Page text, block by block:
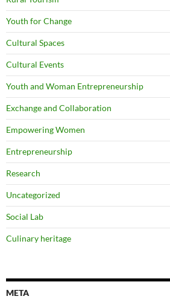
Youth for Change
Cultural Spaces
Cultural Events
Youth and Woman Entrepreneurship
Exchange and Collaboration
Empowering Women
Entrepreneurship
Research
Uncategorized
Social Lab
Culinary heritage
META